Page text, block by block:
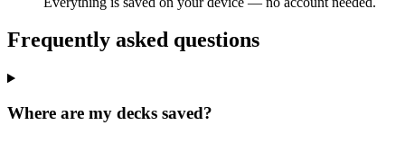
Frequently asked questions
Where are my decks saved?